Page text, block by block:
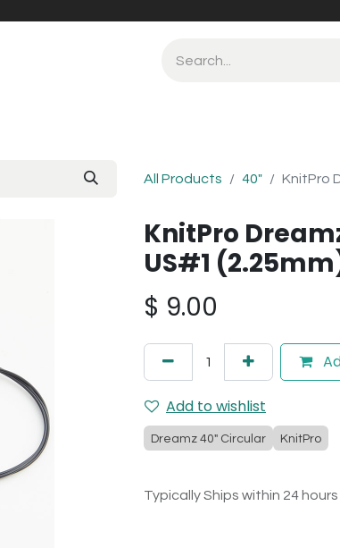
All Products 40" KnitPro
KnitPro
US#1
$ 9.00
Add to wishlist
Dreamz 40" Circular KnitPro
Typically Ships within 24 hours